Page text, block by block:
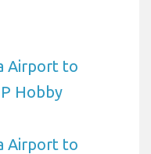
Airport to
Hobby
Airport to